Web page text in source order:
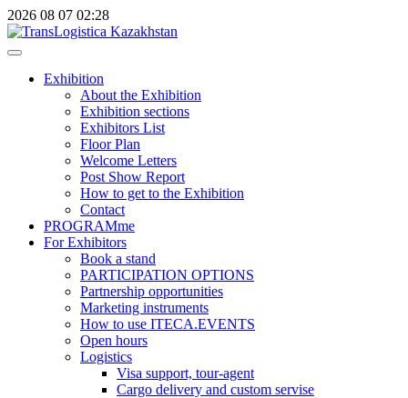
2026 08 07 02:28
Exhibition
About the Exhibition
Exhibition sections
Exhibitors List
Floor Plan
Welcome Letters
Post Show Report
How to get to the Exhibition
Contact
PROGRAMme
For Exhibitors
Book a stand
PARTICIPATION OPTIONS
Partnership opportunities
Marketing instruments
How to use ITECA.EVENTS
Open hours
Logistics
Visa support, tour-agent
Cargo delivery and custom servise